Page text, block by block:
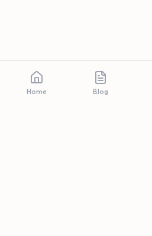
Home Blog